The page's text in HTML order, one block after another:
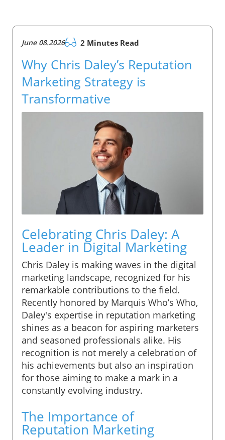
June 08.2026 2 Minutes Read
Why Chris Daley’s Reputation
Marketing Strategy is
Transformative
Celebrating Chris Daley: A
Leader in Digital Marketing
Chris Daley is making waves in the digital
marketing landscape, recognized for his
remarkable contributions to the field.
Recently honored by Marquis Who’s Who,
Daley's expertise in reputation marketing
shines as a beacon for aspiring marketers
and seasoned professionals alike. His
recognition is not merely a celebration of
his achievements but also an inspiration
for those aiming to make a mark in a
constantly evolving industry.
The Importance of
Reputation Marketing